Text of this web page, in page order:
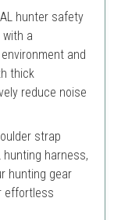
hunter safety
a
and
thick
reduce noise
strap
hunting harness,
hunting gear
effortless